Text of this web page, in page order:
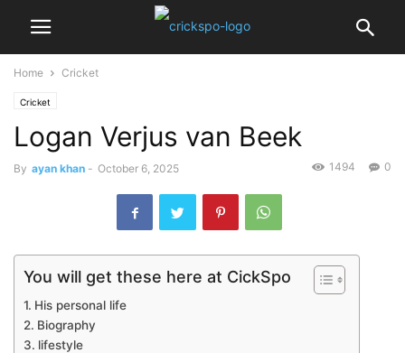
Home Cricket
Cricket
Logan Verjus van Beek
By ayan khan - October 6, 2025 0
1494
You will get these here at CickSpo
His personal life
Biography
lifestyle